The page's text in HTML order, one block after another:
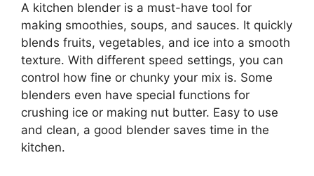
A kitchen blender is a must-have tool for
making smoothies, soups, and sauces. It quickly
blends fruits, vegetables, and ice into a smooth
texture. With different speed settings, you can
control how fine or chunky your mix is. Some
blenders even have special functions for
crushing ice or making nut butter. Easy to use
and clean, a good blender saves time in the
kitchen.